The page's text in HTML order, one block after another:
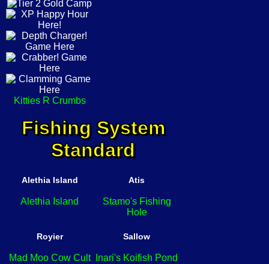
Kitties R Crumbs
Fishing System
Standard
Alethia Island
Alethia Island
Atis
Stamo's Fishing
Hole
Royier
Mad Moo Cow Cult
Sallow
Inari's Koifish Pond